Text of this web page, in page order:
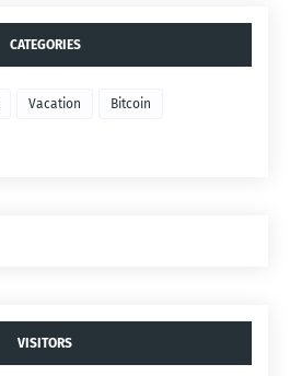
CATEGORIES
Vacation Bitcoin
VISITORS